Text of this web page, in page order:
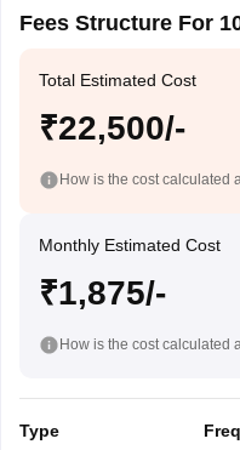
Fees Structure For
Total Estimated Cost
₹22,500/-
How is the cost calculated
Monthly Estimated Cost
₹1,875/-
How is the cost calculated
Type